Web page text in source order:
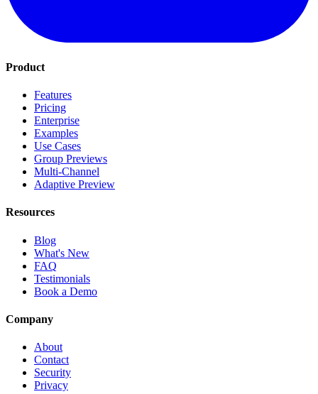
Product
Features
Pricing
Enterprise
Examples
Use Cases
Group Previews
Multi-Channel
Adaptive Preview
Resources
Blog
What's New
FAQ
Testimonials
Book a Demo
Company
About
Contact
Security
Privacy